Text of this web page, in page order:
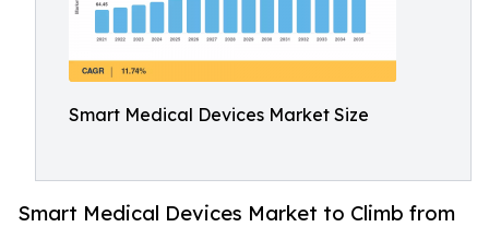
Smart Medical Devices Market Size
Smart Medical Devices Market to Climb from